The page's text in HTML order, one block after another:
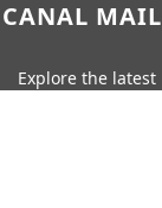
CANAL
Explore the